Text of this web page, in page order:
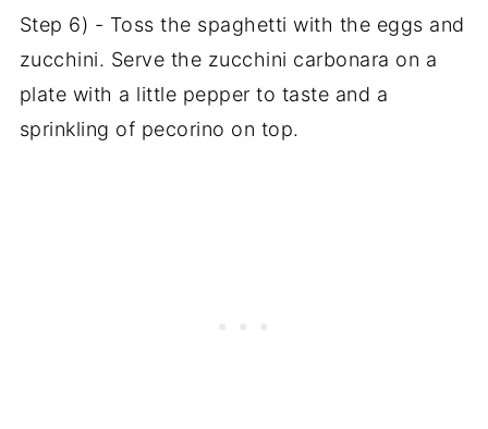
Step 6) - Toss the spaghetti with the eggs and
zucchini. Serve the zucchini carbonara on a
plate with a little pepper to taste and a
sprinkling of pecorino on top.